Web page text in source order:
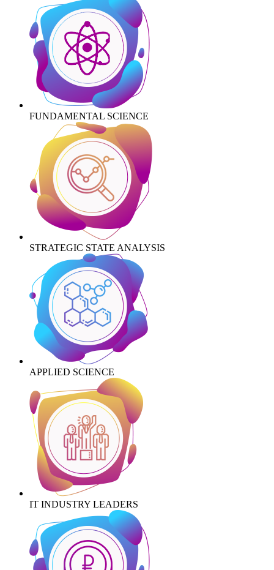
FUNDAMENTAL SCIENCE
STRATEGIC STATE ANALYSIS
APPLIED SCIENCE
IT INDUSTRY LEADERS